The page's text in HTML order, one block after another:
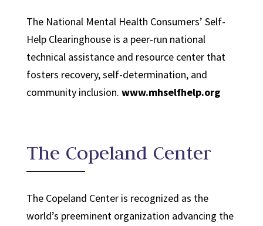
The National Mental Health Consumers’ Self-
Help Clearinghouse is a peer-run national
technical assistance and resource center that
fosters recovery, self-determination, and
community inclusion. www.mhselfhelp.org
The Copeland Center
The Copeland Center is recognized as the
world’s preeminent organization advancing the